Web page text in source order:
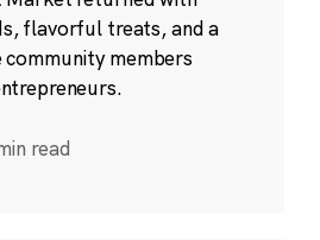
flavorful treats, and a
community members
read